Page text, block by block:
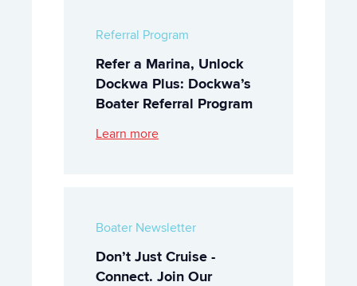
Referral Program
Refer a Marina, Unlock
Dockwa Plus: Dockwa’s
Boater Referral Program
Learn more
Boater Newsletter
Don’t Just Cruise -
Connect. Join Our